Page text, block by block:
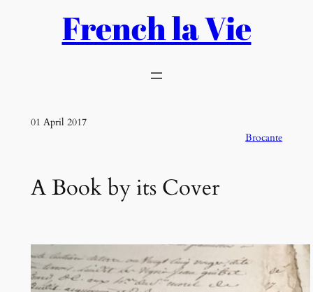
French la Vie
01 April 2017
Brocante
A Book by its Cover